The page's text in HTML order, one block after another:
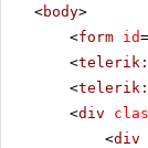
<body>
<form id=
<
<
<div
<div